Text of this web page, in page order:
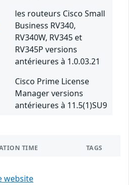
les routeurs Cisco Small
Business RV340,
RV340W, RV345 et
RV345P versions
antérieures à 1.0.03.21
Cisco Prime License
Manager versions
antérieures à 11.5(1)SU9
TIME TAGS
website